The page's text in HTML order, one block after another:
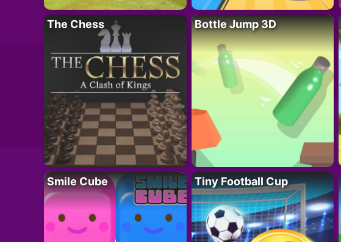
The Chess Bottle Jump 3D
Smile Cube Tiny Football Cup